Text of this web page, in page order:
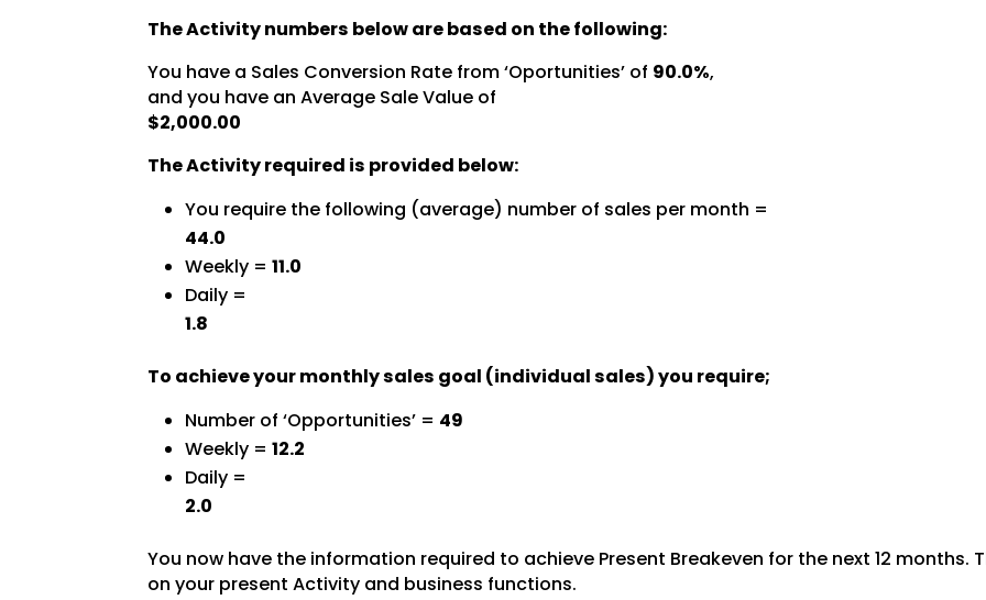
The Activity numbers below are based on the following:
You have a Sales Conversion Rate from ‘Oportunities’ of 90.0%,
and you have an Average Sale Value of
$2,000.00
The Activity required is provided below:
You require the following (average) number of sales per month =
44.0
Weekly =11.0
Daily =
1.8
To achieve your monthly sales goal (individual sales) you require;
Number of ‘Opportunities’ = 49
Weekly =12.2
Daily =
2.0
You now have the information required to achieve Present Breakeven for the next 12 months.
on your present Activity and business functions.